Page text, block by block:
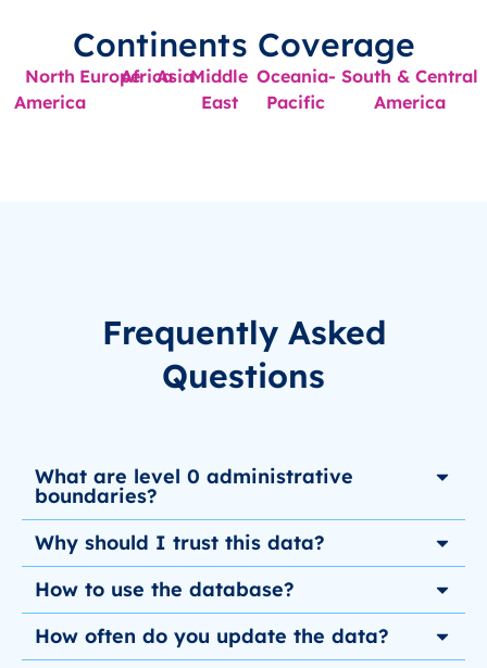
Continents Coverage
North
America
EuropeAfricaAsiaMiddle
East
Oceania-
Pacific
South & Central
America
Frequently Asked
Questions
What are level 0 administrative
boundaries?
Why should I trust this data?
How to use the database?
How often do you update the data?